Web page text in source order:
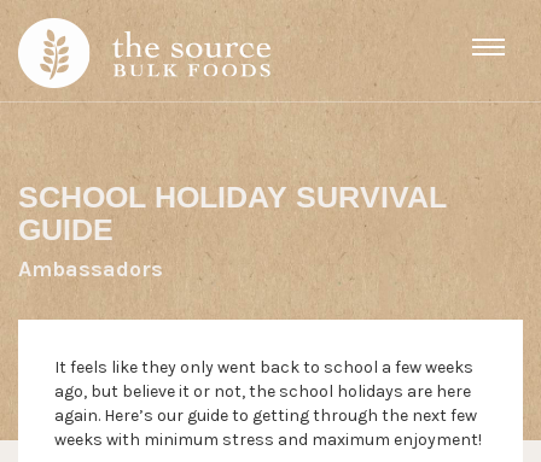
Skip to content
SCHOOL HOLIDAY SURVIVAL
GUIDE
Ambassadors
It feels like they only went back to school a few weeks
ago, but believe it or not, the school holidays are here
again. Here’s our guide to getting through the next few
weeks with minimum stress and maximum enjoyment!